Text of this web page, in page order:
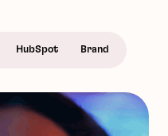
HubSpot Brand